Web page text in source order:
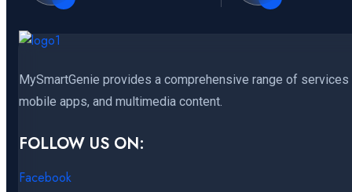
MySmartGenie provides a comprehensive range of
mobile apps, and multimedia content.
FOLLOW US ON:
Facebook